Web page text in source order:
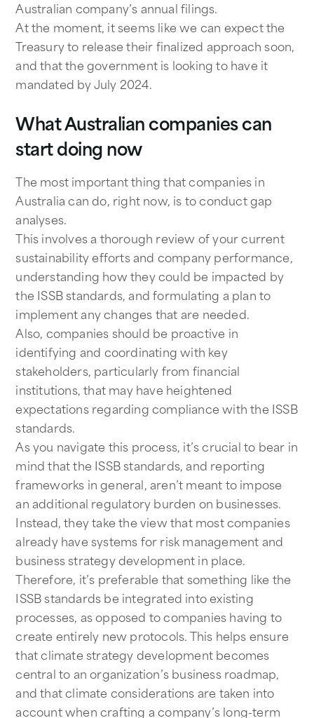
Australian company’s annual filings.
At the moment, it seems like we can expect the
Treasury to release their finalized approach soon,
and that the government is looking to have it
mandated by July 2024.
What Australian companies can
start doing now
The most important thing that companies in
Australia can do, right now, is to conduct gap
analyses.
This involves a thorough review of your current
sustainability efforts and company performance,
understanding how they could be impacted by
the ISSB standards, and formulating a plan to
implement any changes that are needed.
Also, companies should be proactive in
identifying and coordinating with key
stakeholders, particularly from financial
institutions, that may have heightened
expectations regarding compliance with the ISSB
standards.
As you navigate this process, it’s crucial to bear in
mind that the ISSB standards, and reporting
frameworks in general, aren’t meant to impose
an additional regulatory burden on businesses.
Instead, they take the view that most companies
already have systems for risk management and
business strategy development in place.
Therefore, it’s preferable that something like the
ISSB standards be integrated into existing
processes, as opposed to companies having to
create entirely new protocols. This helps ensure
that climate strategy development becomes
central to an organization’s business roadmap,
and that climate considerations are taken into
account when crafting a company’s long-term